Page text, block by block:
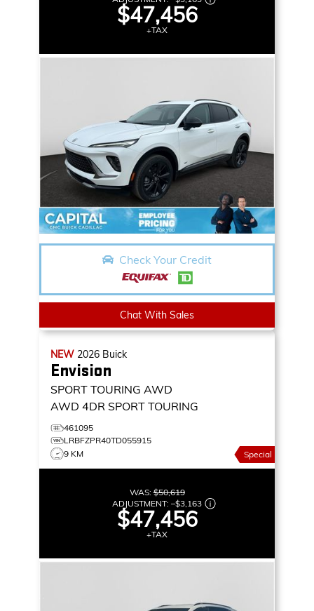
$47,456
+TAX
Check Your Credit
Chat With Sales
NEW 2026 Buick
Envision
SPORT TOURING AWD
AWD 4DR SPORT TOURING
461095
LRBFZPR40TD055915
9 KM
Special
WAS:$50,619
ADJUSTMENT: –$3,163
$47,456
+TAX